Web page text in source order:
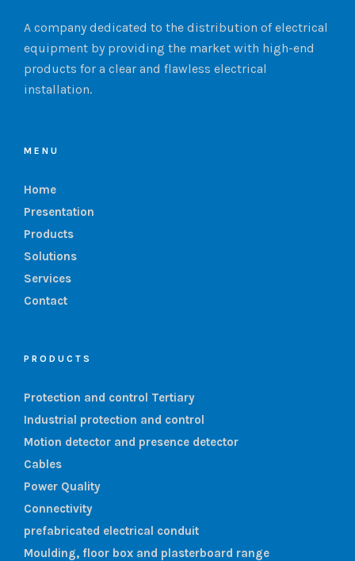
A company dedicated to the distribution of electrical
equipment by providing the market with high-end
products for a clear and flawless electrical
installation.
MENU
Home
Presentation
Products
Solutions
Services
Contact
PRODUCTS
Protection and control Tertiary
Industrial protection and control
Motion detector and presence detector
Cables
Power Quality
Connectivity
prefabricated electrical conduit
Moulding, floor box and plasterboard range